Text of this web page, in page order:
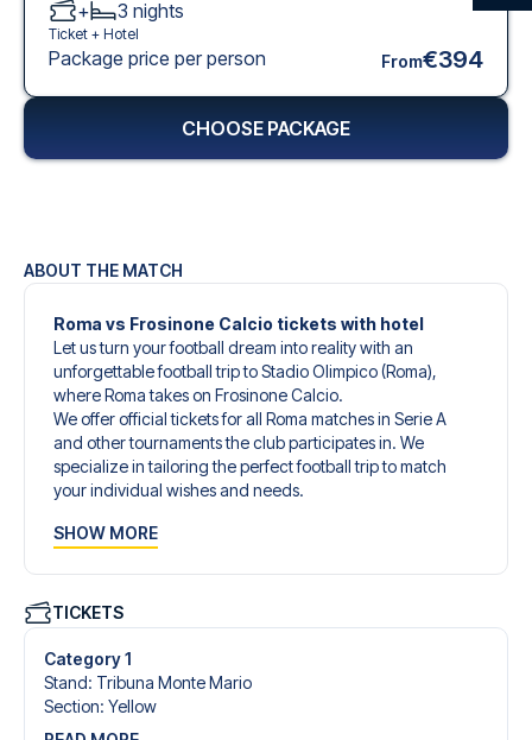
ABOUT THE MATCH
Roma vs Frosinone Calcio tickets with hotel
Let us turn your football dream into reality with an
unforgettable football trip to Stadio Olimpico (Roma),
where Roma takes on Frosinone Calcio.
We offer official tickets for all Roma matches in Serie A
and other tournaments the club participates in. We
specialize in tailoring the perfect football trip to match
your individual wishes and needs.
give you an unforgettable experience. You can create
tickets, handpicked hotels for every taste and budget.
When selecting your ticket type, you’ll see which section
you’ll be seated in, and what’s included in the ticket if it’s a
hospitality ticket. A hospitality ticket includes more than
just the match ticket - such as lounge access and/or food
SHOW MORE
TICKETS
Category 1
Stand: Tribuna Monte Mario
Section: Yellow
+ 3 nights
Ticket + Hotel
Package price per person From€394
CHOOSE PACKAGE